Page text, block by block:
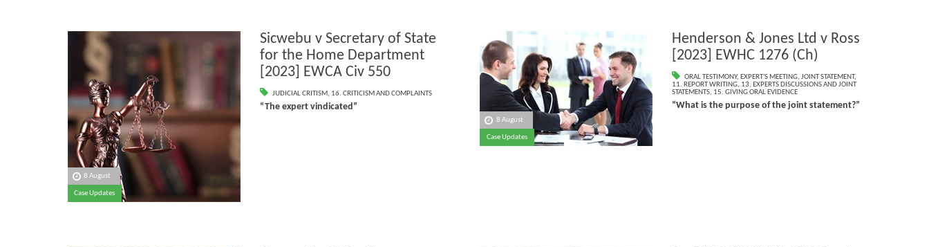
8 August
Case Updates
Sicwebu v Secretary of State
for the Home Department
[2023] EWCA Civ 550
JUDICIAL CRITISM, 16. CRITICISM AND COMPLAINTS
“The expert vindicated”
8 August
Case Updates
Henderson & Jones Ltd v Ross
[2023] EWHC 1276 (Ch)
ORAL TESTIMONY, EXPERT'S MEETING,JOINT STATEMENT,
11. REPORT WRITING, 13. EXPERTS DISCUSSIONS AND JOINT
STATEMENTS, 15. GIVING ORAL EVIDENCE
“What is the purpose of the joint statement?”